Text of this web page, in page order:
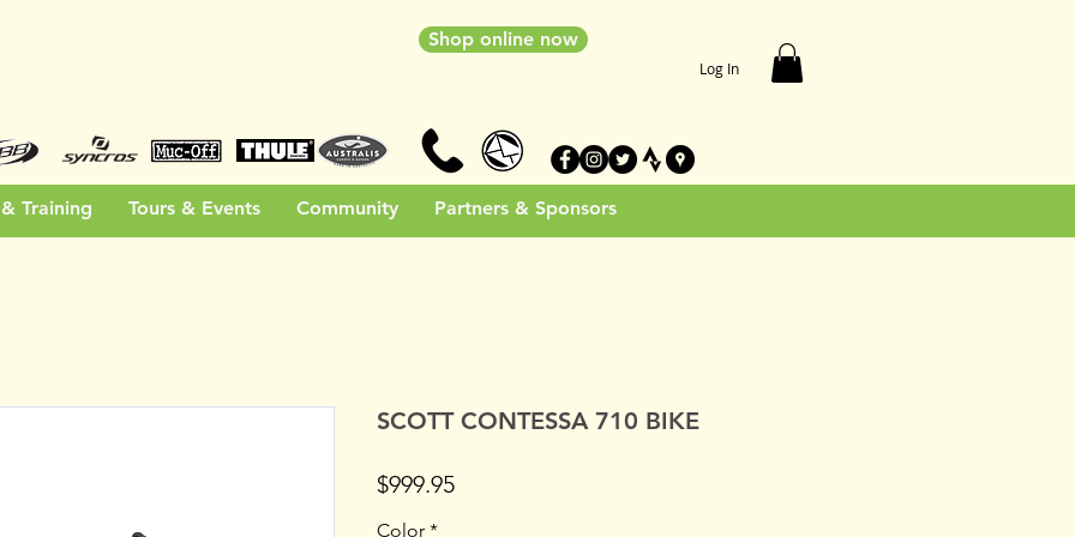
Shop online now
Log In
Training Tours & Events Community Partners & Sponsors
SCOTT CONTESSA 710 BIKE
$999.95Price
Color *